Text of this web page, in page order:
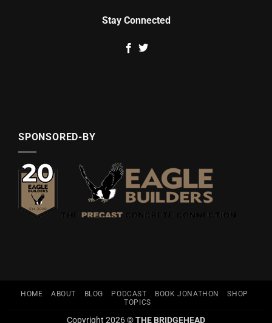
Stay Connected
SPONSORED-BY
HOME ABOUT BLOG PODCAST BOOK JONATHON
SHOP
TOPICS
Copyright 2026 ©THE BRIDGEHEAD